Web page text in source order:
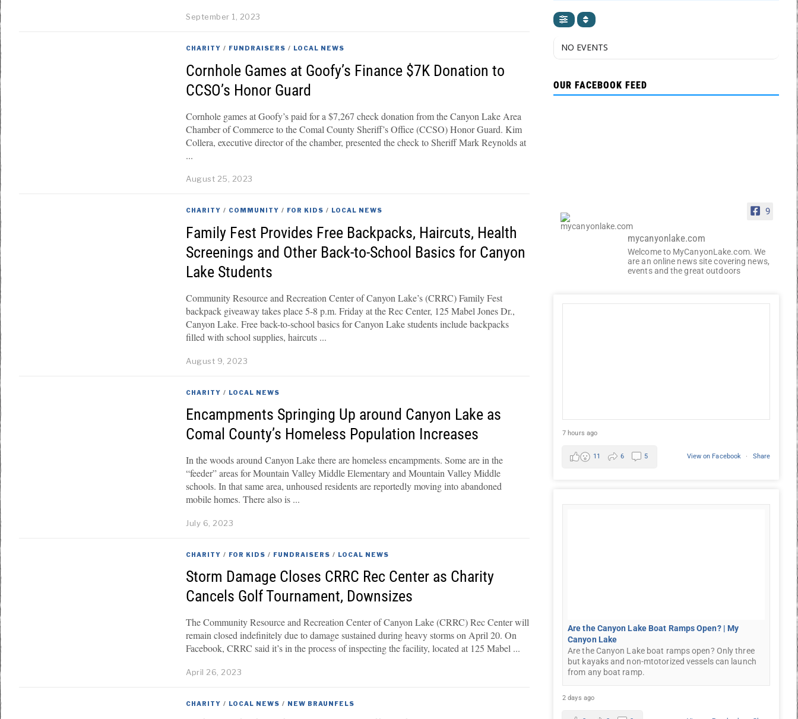
September 1, 2023
CHARITY / FUNDRAISERS / LOCAL NEWS
Cornhole Games at Goofy’s Finance $7K Donation to
CCSO’s Honor Guard
Cornhole games at Goofy’s paid for a $7,267 check donation from the Canyon Lake Area
Chamber of Commerce to the Comal County Sheriff’s Office (CCSO) Honor Guard. Kim
Collera, executive director of the chamber, presented the check to Sheriff Mark Reynolds at
August 25, 2023
CHARITY / COMMUNITY / FOR KIDS / LOCAL NEWS
Family Fest Provides Free Backpacks, Haircuts, Health
Screenings and Other Back-to-School Basics for Canyon
Lake Students
Community Resource and Recreation Center of Canyon Lake’s (CRRC) Family Fest
backpack giveaway takes place 5-8 p.m. Friday at the Rec Center, 125 Mabel Jones Dr.,
Canyon Lake. Free back-to-school basics for Canyon Lake students include backpacks
filled with school supplies, haircuts
August 9, 2023
CHARITY / LOCAL NEWS
Encampments Springing Up around Canyon Lake as
Comal County’s Homeless Population Increases
In the woods around Canyon Lake there are homeless encampments. Some are in the
“feeder” areas for Mountain Valley Middle Elementary and Mountain Valley Middle
schools. In that same area, unhoused residents are reportedly moving into abandoned
mobile homes. There also is
July 6, 2023
CHARITY / FOR KIDS / FUNDRAISERS / LOCAL NEWS
Storm Damage Closes CRRC Rec Center as Charity
Cancels Golf Tournament, Downsizes
The Community Resource and Recreation Center of Canyon Lake (CRRC) Rec Center will
remain closed indefinitely due to damage sustained during heavy storms on April 20. On
Facebook, CRRC said it’s in the process of inspecting the facility, located at 125 Mabel
April 26, 2023
CHARITY / LOCAL NEWS / NEW BRAUNFELS
NO EVENTS
OUR FACEBOOK FEED
9
mycanyonlake.com
Welcome to MyCanyonLake.com. We
are an online news site covering news,
events and the great outdoors
7 hours ago
View on Facebook · Share
11 6 5
Are the Canyon Lake Boat Ramps Open? | My
Canyon Lake
Are the Canyon Lake boat ramps open? Only three
but kayaks and non-mtotorized vessels can launch
from any boat ramp.
2 days ago